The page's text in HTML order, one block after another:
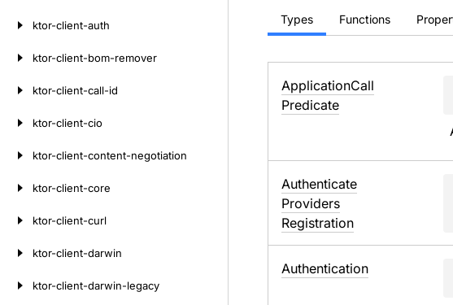
ktor-client-auth
ktor-client-bom-remover
ktor-client-call-id
ktor-client-cio
ktor-client-content-negotiation
ktor-client-core
ktor-client-curl
ktor-client-darwin
ktor-client-darwin-legacy
Types Functions
ApplicationCall
Predicate
Authenticate
Providers
Registration
Authentication